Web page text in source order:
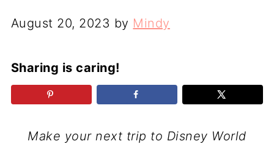
August 20, 2023 by Mindy
Sharing is caring!
Make your next trip to Disney World